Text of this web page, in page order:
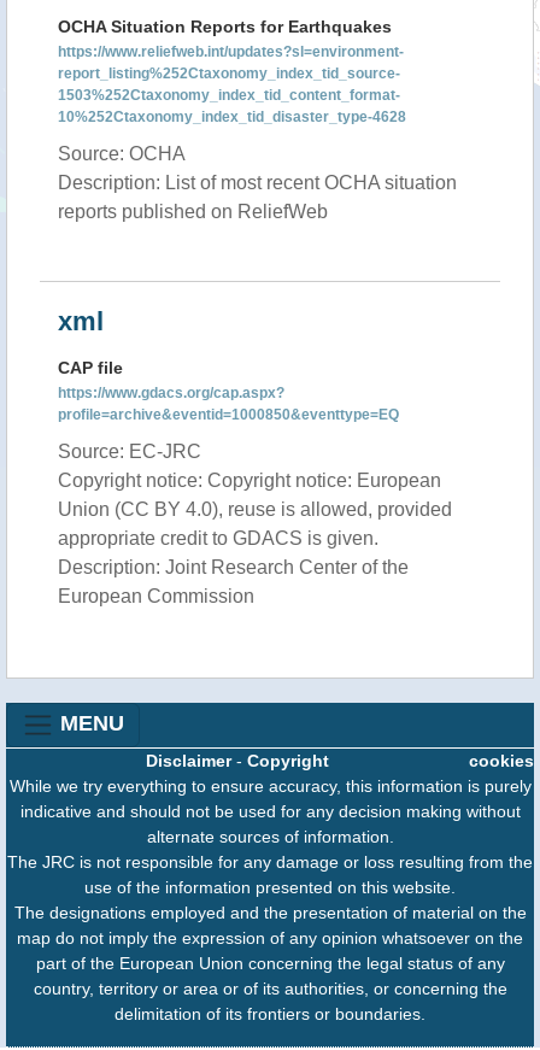
OCHA Situation Reports for Earthquakes
https://www.reliefweb.int/updates?sl=environment-
report_listing%252Ctaxonomy_index_tid_source-
1503%252Ctaxonomy_index_tid_content_format-
10%252Ctaxonomy_index_tid_disaster_type-4628
Source: OCHA
Description: List of most recent OCHA situation
reports published on ReliefWeb
xml
CAP file
https://www.gdacs.org/cap.aspx?
profile=archive&eventid=1000850&eventtype=EQ
Source: EC-JRC
Copyright notice: Copyright notice: European
Union (CC BY 4.0), reuse is allowed, provided
appropriate credit to GDACS is given.
Description: Joint Research Center of the
European Commission
MENU
cookies
Disclaimer- Copyright
While we try everything to ensure accuracy, this information is purely
indicative and should not be used for any decision making without
alternate sources of information.
The JRC is not responsible for any damage or loss resulting from the
use of the information presented on this website.
The designations employed and the presentation of material on the
map do not imply the expression of any opinion whatsoever on the
part of the European Union concerning the legal status of any
country, territory or area or of its authorities, or concerning the
delimitation of its frontiers or boundaries.